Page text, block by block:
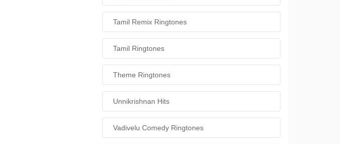
Tamil Remix Ringtones
Tamil Ringtones
Theme Ringtones
Unnikrishnan Hits
Vadivelu Comedy Ringtones